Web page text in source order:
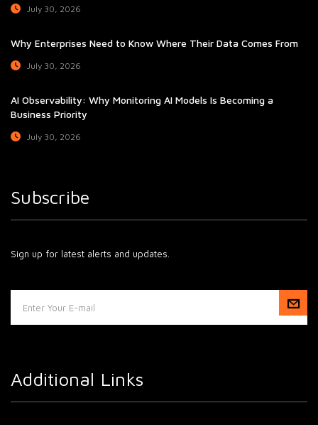
July 30, 2026
Why Enterprises Need to Know Where Their Data Comes From
July 30, 2026
AI Observability: Why Monitoring AI Models Is Becoming a
Business Priority
July 30, 2026
Subscribe
Sign up for latest alerts and updates.
Additional Links